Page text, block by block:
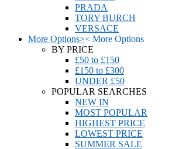
PRADA
TORY BURCH
VERSACE
More Options>< More Options
BY PRICE
£50 to £150
£150 to £300
UNDER £50
POPULAR SEARCHES
NEW IN
MOST POPULAR
HIGHEST PRICE
LOWEST PRICE
SUMMER SALE